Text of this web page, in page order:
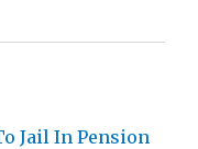
Jail In Pension